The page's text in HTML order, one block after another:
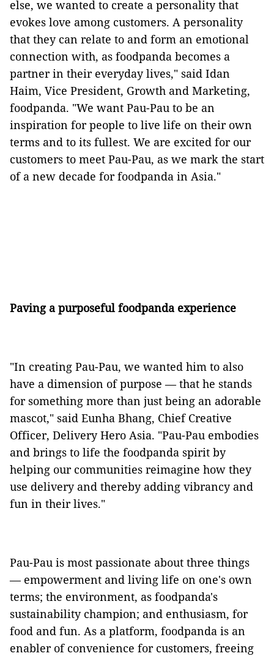
else, we wanted to create a personality that
evokes love among customers. A personality
that they can relate to and form an emotional
connection with, as foodpanda becomes a
partner in their everyday lives," said Idan
Haim, Vice President, Growth and Marketing,
foodpanda. "We want Pau-Pau to be an
inspiration for people to live life on their own
terms and to its fullest. We are excited for our
customers to meet Pau-Pau, as we mark the start
of a new decade for foodpanda in Asia."
Paving a purposeful foodpanda experience
"In creating Pau-Pau, we wanted him to also
have a dimension of purpose — that he stands
for something more than just being an adorable
mascot," said Eunha Bhang, Chief Creative
Officer, Delivery Hero Asia. "Pau-Pau embodies
and brings to life the foodpanda spirit by
helping our communities reimagine how they
use delivery and thereby adding vibrancy and
fun in their lives."
Pau-Pau is most passionate about three things
— empowerment and living life on one's own
terms; the environment, as foodpanda's
sustainability champion; and enthusiasm, for
food and fun. As a platform, foodpanda is an
enabler of convenience for customers, freeing